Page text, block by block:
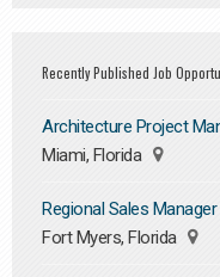
Recently Published Job
Architecture Project
Miami, Florida
Regional Sales
Fort Myers, Florida